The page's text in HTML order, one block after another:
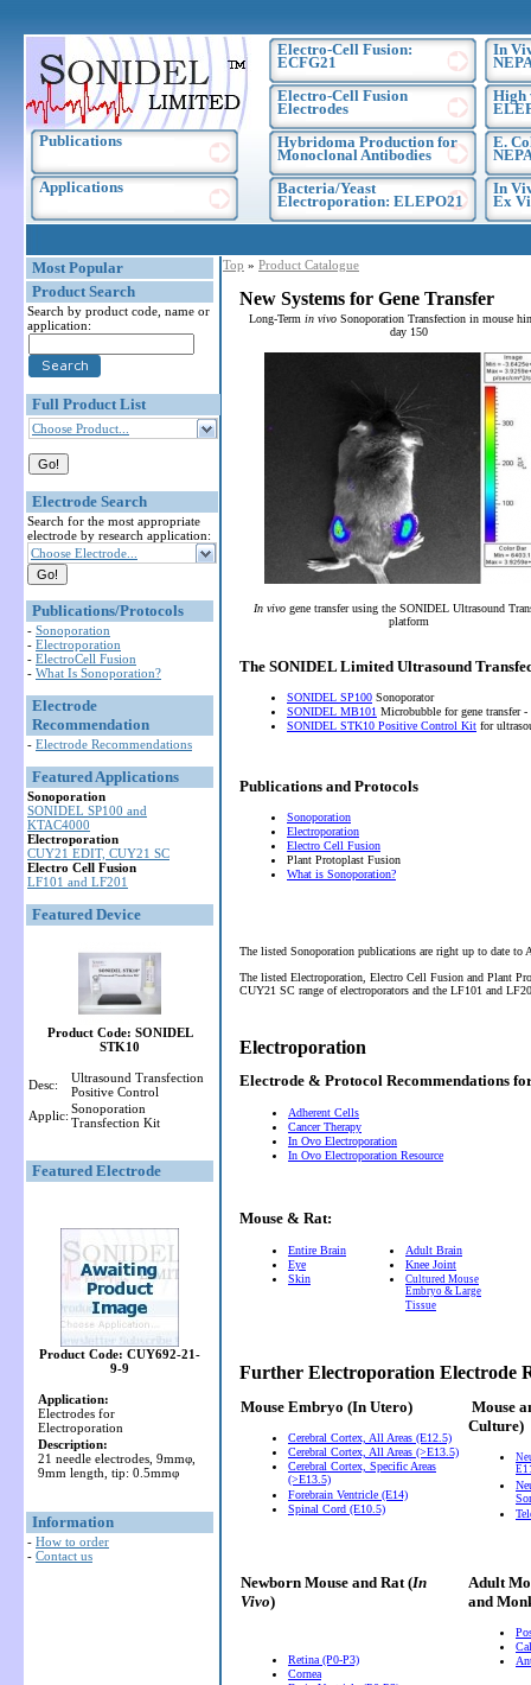
Publications
Applications
Electro-Cell Fusion:
ECFG21
Electro-Cell Fusion
Electrodes
Hybridoma Production for
Monoclonal Antibodies
Bacteria/Yeast
Electroporation: ELEPO21
In
High
E.
In
Ex
Most Popular
Product Search
Search by product code, name or
application:
Full Product List
Choose Product...
Electrode Search
Search for the most appropriate
electrode by research application:
Choose Electrode...
Publications/Protocols
- Sonoporation
- Electroporation
- ElectroCell Fusion
- What Is Sonoporation?
Electrode
Recommendation
- Electrode Recommendations
Featured Applications
Sonoporation
SONIDEL SP100 and
KTAC4000
Electroporation
CUY21 EDIT, CUY21 SC
Electro Cell Fusion
LF101 and LF201
Featured Device
Product Code: SONIDEL
STK10
Desc:
Ultrasound Transfection
Positive Control
Applic: Sonoporation
Transfection Kit
Featured Electrode
Product Code: CUY692-21-
9-9
Application:
Electrodes for
Electroporation
Description:
21 needle electrodes, 9mmφ,
9mm length, tip: 0.5mmφ
Information
- How to order
- Contact us
Top » Product Catalogue
New Systems for Gene Transfer
Long-Term in vivo Sonoporation Transfection in mouse
day 150
In vivo gene transfer using the SONIDEL Ultrasound
platform
The SONIDEL Limited Ultrasound
SONIDEL SP100 Sonoporator
SONIDEL MB101 Microbubble for gene transfer
SONIDEL STK10 Positive Control Kit for
Publications and Protocols
Sonoporation
Electroporation
Electro Cell Fusion
Plant Protoplast Fusion
What is Sonoporation?
The listed Sonoporation publications are right up to date to
The listed Electroporation, Electro Cell Fusion and Plant
CUY21 SC range of electroporators and the LF101 and
Electroporation
Electrode & Protocol Recommendations
Adherent Cells
Cancer Therapy
In Ovo Electroporation
In Ovo Electroporation Resource
Mouse & Rat:
Entire Brain
Eye
Skin
Adult Brain
Knee Joint
Cultured Mouse
Embryo & Large
Tissue
Further Electroporation Electrode
Mouse Embryo (In Utero)
Cerebral Cortex, All Areas (E12.5)
Cerebral Cortex, All Areas (>E13.5)
Cerebral Cortex, Specific Areas
(>E13.5)
Forebrain Ventricle (E14)
Spinal Cord (E10.5)
Mouse
Culture)
Newborn Mouse and Rat (In
Vivo)
Retina (P0-P3)
Cornea
Adult
and